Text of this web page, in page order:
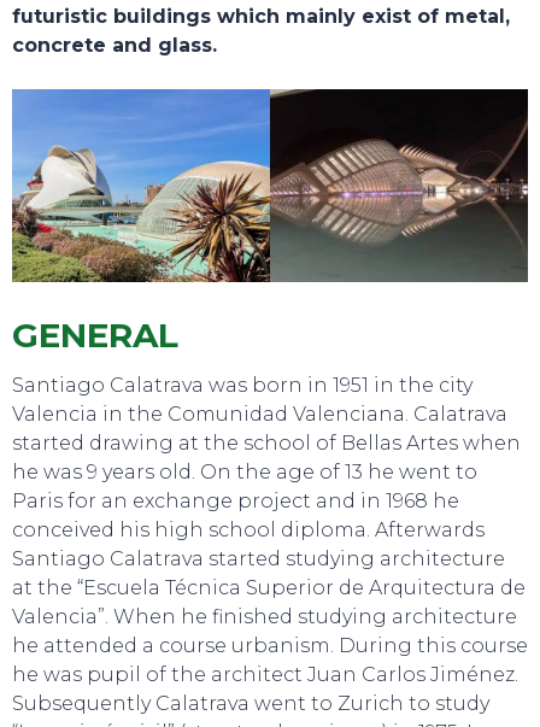
TOURS
SWEET DREAMS
futuristic buildings which mainly exist of metal,
concrete and glass.
GENERAL
Santiago Calatrava was born in 1951 in the city
Valencia in the Comunidad Valenciana. Calatrava
started drawing at the school of Bellas Artes when
he was 9 years old. On the age of 13 he went to
Paris for an exchange project and in 1968 he
conceived his high school diploma. Afterwards
Santiago Calatrava started studying architecture
at the “Escuela Técnica Superior de Arquitectura de
Valencia”. When he finished studying architecture
he attended a course urbanism. During this course
he was pupil of the architect Juan Carlos Jiménez.
Subsequently Calatrava went to Zurich to study